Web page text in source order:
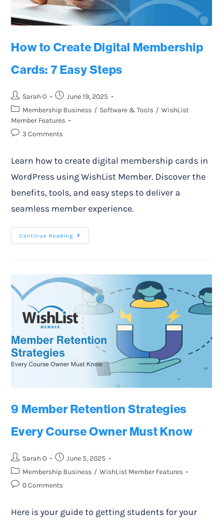
How to Create Digital Membership
Cards: 7 Easy Steps
Sarah O
June 19, 2025
Membership Business / Software & Tools / WishList
Member Features
3 Comments
Learn how to create digital membership cards in
WordPress using WishList Member. Discover the
benefits, tools, and easy steps to deliver a
seamless member experience.
Continue Reading
9 Member Retention Strategies
Every Course Owner Must Know
Sarah O
June 5, 2025
Membership Business / WishList Member Features
0 Comments
Here is your guide to getting students for your